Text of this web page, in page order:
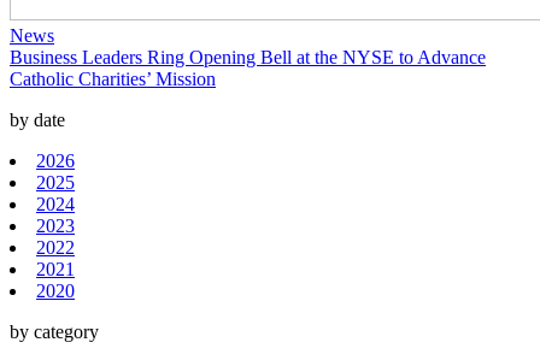
News
Business Leaders Ring Opening Bell at the NYSE to Advance
Catholic Charities’ Mission
by date
2026
2025
2024
2023
2022
2021
2020
by category